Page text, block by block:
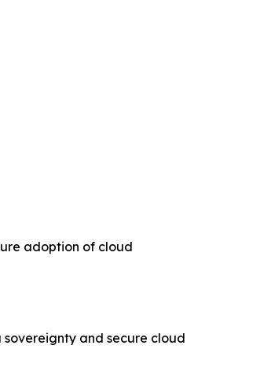
adoption of cloud
and secure cloud